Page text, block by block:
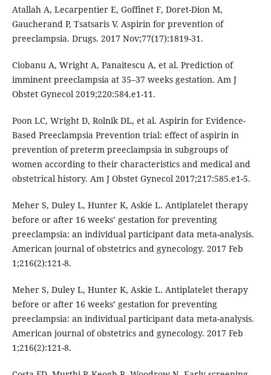
Atallah A, Lecarpentier E, Goffinet F, Doret-Dion M,
Gaucherand P, Tsatsaris V. Aspirin for prevention of
preeclampsia. Drugs. 2017 Nov;77(17):1819-31.
Ciobanu A, Wright A, Panaitescu A, et al. Prediction of
imminent preeclampsia at 35–37 weeks gestation. Am J
Obstet Gynecol 2019;220:584.e1-11.
Poon LC, Wright D, Rolnik DL, et al. Aspirin for Evidence-
Based Preeclampsia Prevention trial: effect of aspirin in
prevention of preterm preeclampsia in subgroups of
women according to their characteristics and medical and
obstetrical history. Am J Obstet Gynecol 2017;217:585.e1-5.
Meher S, Duley L, Hunter K, Askie L. Antiplatelet therapy
before or after 16 weeks’ gestation for preventing
preeclampsia: an individual participant data meta-analysis.
American journal of obstetrics and gynecology. 2017 Feb
1;216(2):121-8.
Meher S, Duley L, Hunter K, Askie L. Antiplatelet therapy
before or after 16 weeks’ gestation for preventing
preeclampsia: an individual participant data meta-analysis.
American journal of obstetrics and gynecology. 2017 Feb
1;216(2):121-8.